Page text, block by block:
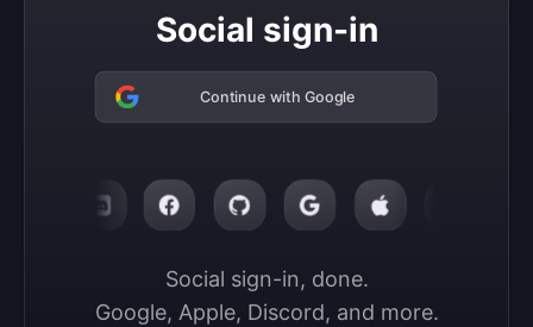
Social sign-in
Continue with Google
Social sign-in, done.
Google, Apple, Discord, and more.